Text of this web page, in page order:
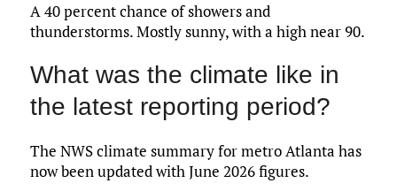
A 40 percent chance of showers and
thunderstorms. Mostly sunny, with a high near 90.
What was the climate like in
the latest reporting period?
The NWS climate summary for metro Atlanta has
now been updated with June 2026 figures.